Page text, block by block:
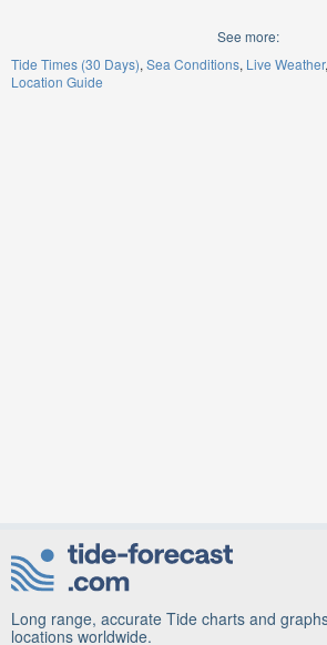
See more:
Tide Times (30 Days) Sea Conditions Live Weather
Location Guide
Long range, accurate Tide charts and
locations worldwide.